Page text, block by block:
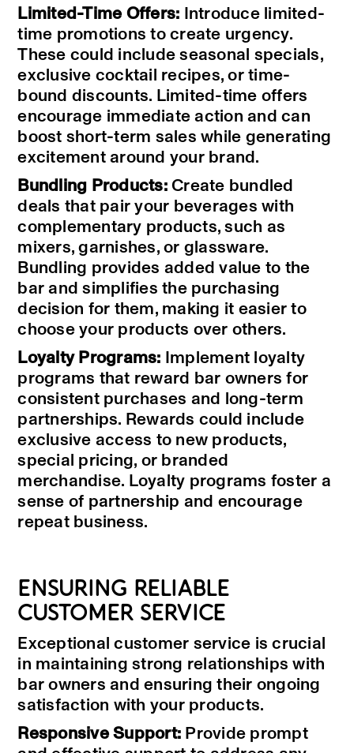
Limited-Time Offers: Introduce limited-
time promotions to create urgency.
These could include seasonal specials,
exclusive cocktail recipes, or time-
bound discounts. Limited-time offers
encourage immediate action and can
boost short-term sales while generating
excitement around your brand.
Bundling Products:Create bundled
deals that pair your beverages with
complementary products, such as
mixers, garnishes, or glassware.
Bundling provides added value to the
bar and simplifies the purchasing
decision for them, making it easier to
choose your products over others.
Loyalty Programs: Implement loyalty
programs that reward bar owners for
consistent purchases and long-term
partnerships. Rewards could include
exclusive access to new products,
special pricing, or branded
merchandise. Loyalty programs foster a
sense of partnership and encourage
repeat business.
ENSURING RELIABLE
CUSTOMER SERVICE
Exceptional customer service is crucial
in maintaining strong relationships with
bar owners and ensuring their ongoing
satisfaction with your products.
Responsive Support: Provide prompt